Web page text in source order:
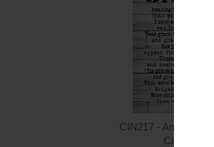
CIN217 - Amazing
Cindy